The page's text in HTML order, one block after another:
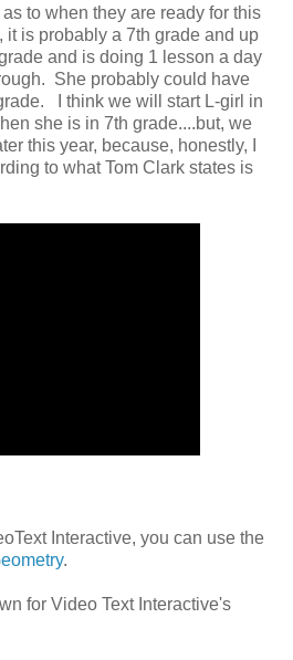
to when they are ready for this
it is probably a 7th grade and up
and is doing 1 lesson a day
She probably could have
I think we will start L-girl in
she is in 7th grade....but, we
this year, because, honestly, I
to what Tom Clark states is
Interactive, you can use the
.
for Video Text Interactive's